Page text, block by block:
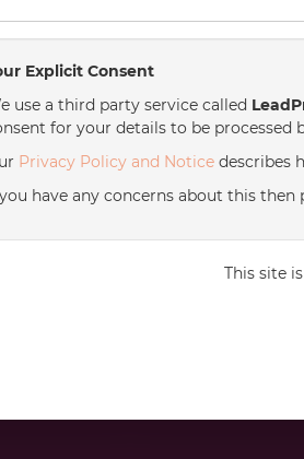
Explicit Consent
use a third party service called
for your details to be processed
Privacy Policy and Notice describes
have any concerns about this then
This site